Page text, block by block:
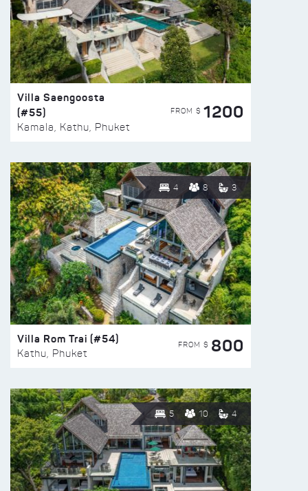
Villa Saengoosta
(#55)
Kamala, Kathu, Phuket
FROM $ 1200
4 8 3
Villa Rom Trai (#54)
Kathu, Phuket
FROM $ 800
5 10 4